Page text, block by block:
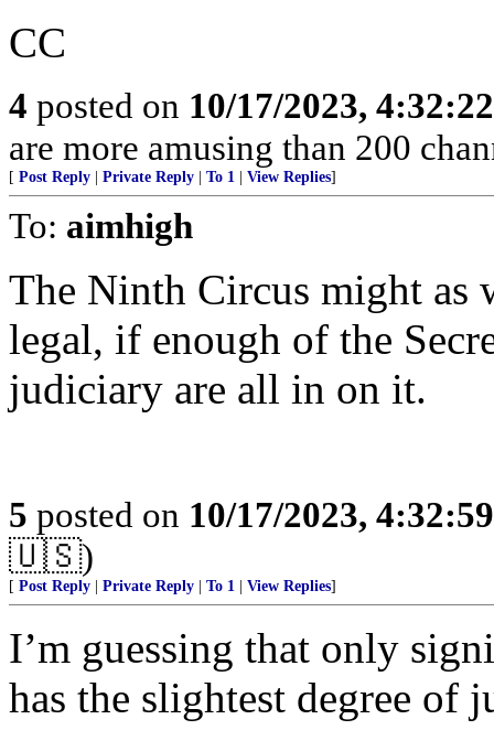
CC
4 posted on 10/17/2023,
are more amusing than 200
[ Post Reply Private Reply To 1 View Replies]
To: aimhigh
The Ninth Circus might as
legal, if enough of the
judiciary are all in on it.
5 posted on 10/17/2023,
🇺🇸)
[ Post Reply Private Reply To 1 View Replies]
I’m guessing that only
has the slightest degree of